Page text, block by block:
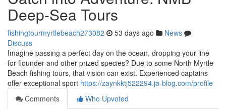
Deep-Sea Tours
fishingtourmyrtlebeach273082 53 days ago
News
Discuss
Imagine passing a perfect day on the ocean, dropping your line
for flounder and other prized species? Due to some North Myrtle
Beach fishing tours, that vision can exist. Experienced captains
offer exceptional sport https://zaynkktj522294.ja-blog.com/profile
Comments
Who Upvoted